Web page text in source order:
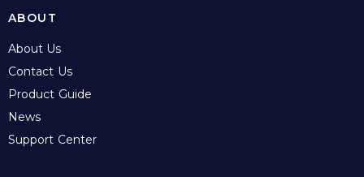
ABOUT
About Us
Contact Us
Product Guide
News
Support Center